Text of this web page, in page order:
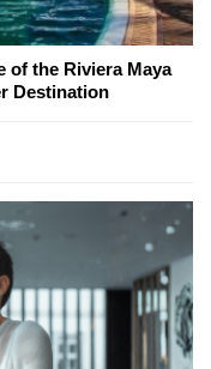
of the Riviera Maya
Destination